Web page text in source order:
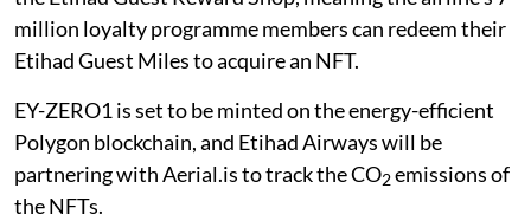
million loyalty programme members can redeem their
Etihad Guest Miles to acquire an NFT.
EY-ZERO1 is set to be minted on the energy-efficient
Polygon blockchain, and Etihad Airways will be
partnering with Aerial.is to track the CO2emissions of
the NFTs.